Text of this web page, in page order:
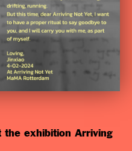
the exhibition Arriving